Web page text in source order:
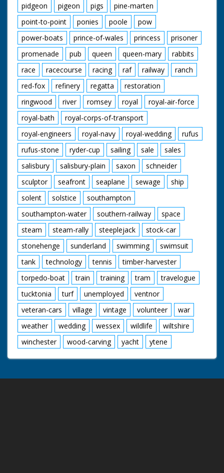
pidgeon
pigeon pigs
pine-marten
point-to-point
ponies poole
pow
power-boats
prince-of-wales princess
prisoner
promenade
pub queen queen-mary
rabbits
race
racecourse racing raf railway
ranch
red-fox
refinery regatta
restoration
ringwood
river romsey royal
royal-air-force
royal-bath
royal-corps-of-transport
royal-engineers
royal-navy royal-wedding
rufus
rufus-stone
ryder-cup sailing sale
sales
salisbury
salisbury-plain saxon
schneider
sculptor
seafront seaplane sewage
ship
solent
solstice
southampton
southampton-water
southern-railway
space
steam
steam-rally steeplejack
stock-car
stonehenge
sunderland swimming
swimsuit
tank
technology tennis
timber-harvester
torpedo-boat
train training tram
travelogue
tucktonia
turf unemployed
ventnor
veteran-cars
village vintage volunteer
war
weather
wedding wessex wildlife
wiltshire
winchester
wood-carving yacht ytene